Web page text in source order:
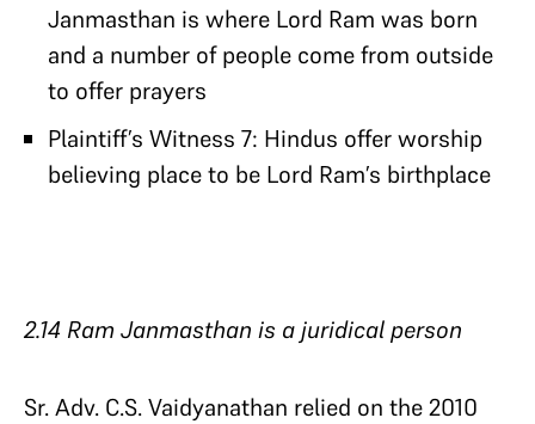
Janmasthan is where Lord Ram was born
and a number of people come from outside
to offer prayers
Plaintiff’s Witness 7: Hindus offer worship
believing place to be Lord Ram’s birthplace
2.14 Ram Janmasthan is a juridical person
Sr. Adv. C.S. Vaidyanathan relied on the 2010